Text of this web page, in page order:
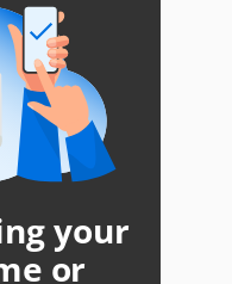
your
or